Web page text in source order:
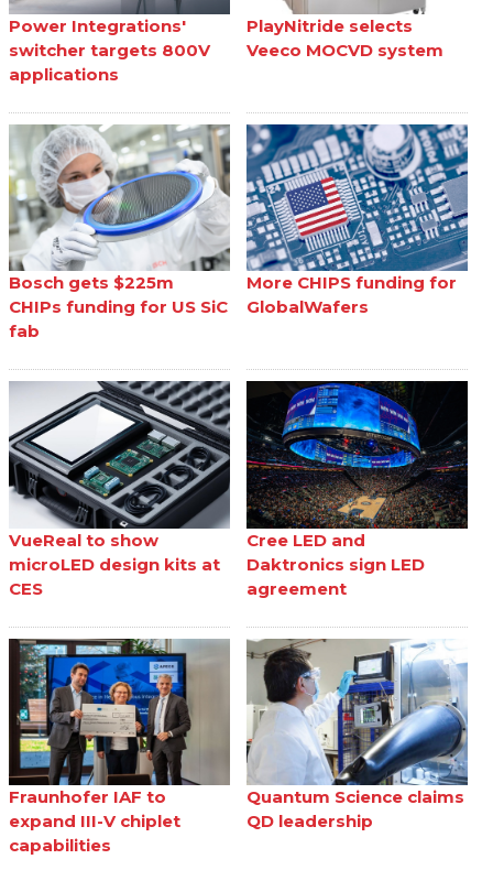
Power Integrations'
switcher targets 800V
applications
PlayNitride selects
Veeco MOCVD system
Bosch gets $225m
CHIPs funding for US SiC
fab
More CHIPS funding for
GlobalWafers
VueReal to show
microLED design kits at
CES
Cree LED and
Daktronics sign LED
agreement
Fraunhofer IAF to
expand III-V chiplet
capabilities
Quantum Science claims
QD leadership